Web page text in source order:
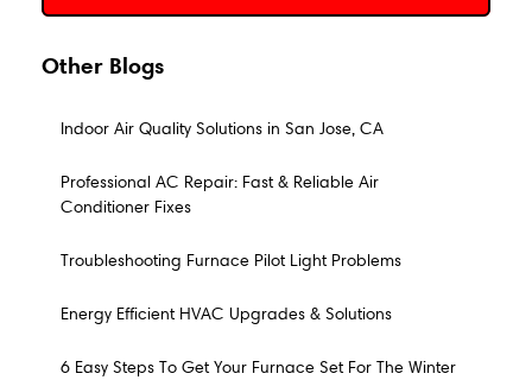
Other Blogs
Indoor Air Quality Solutions in San Jose, CA
Professional AC Repair: Fast & Reliable Air
Conditioner Fixes
Troubleshooting Furnace Pilot Light Problems
Energy Efficient HVAC Upgrades & Solutions
6 Easy Steps To Get Your Furnace Set For The Winter